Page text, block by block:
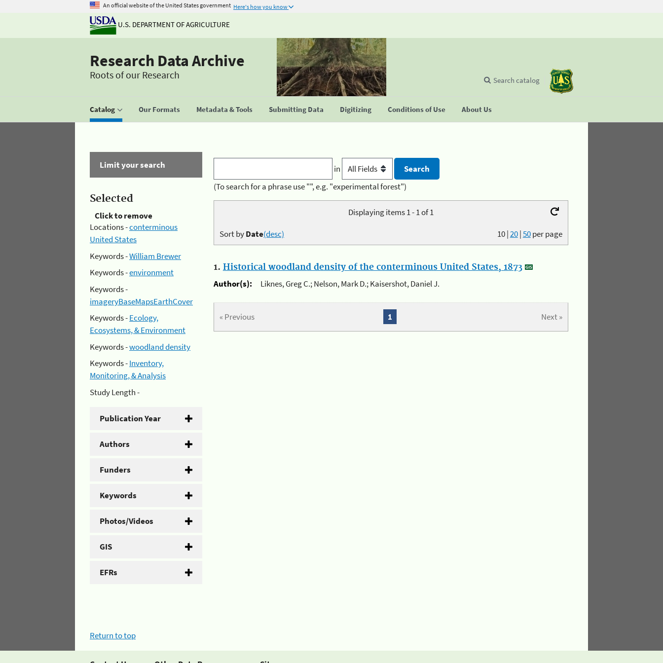
An official website of the United States government Here's how you know
U.S. DEPARTMENT OF AGRICULTURE
Research Data Archive
Roots of our Research
Catalog Our Formats Metadata & Tools Submitting Data Digitizing Conditions of Use About Us
Search catalog
Limit your search
Selected
Click to remove
Locations -conterminous
United States
Keywords -William Brewer
Keywords -environment
Keywords -
imageryBaseMapsEarthCover
Keywords -Ecology,
Ecosystems, & Environment
Keywords -woodland density
Keywords -Inventory,
Monitoring, & Analysis
Study Length -
Publication Year
Authors
Funders
Keywords
Photos/Videos
GIS
EFRs
in
(To search for a phrase use "", e.g. "experimental forest")
Displaying items 1 - 1 of 1
10|20|50per page
Sort byDate(desc)
1. Historical woodland density of the conterminous United States, 1873
Author(s):
Liknes, Greg C.; Nelson, Mark D.; Kaisershot, Daniel J.
« Previous Next »
1
Return to top